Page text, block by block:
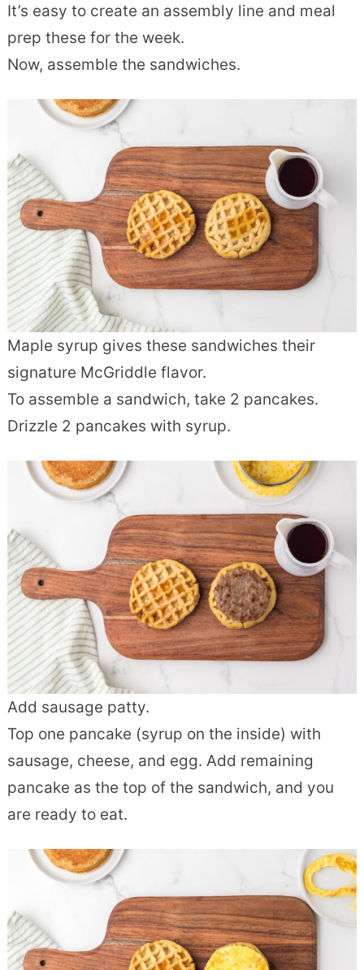
It’s easy to create an assembly line and meal
prep these for the week.
Now, assemble the sandwiches.
Maple syrup gives these sandwiches their
signature McGriddle flavor.
To assemble a sandwich, take 2 pancakes.
Drizzle 2 pancakes with syrup.
Add sausage patty.
Top one pancake (syrup on the inside) with
sausage, cheese, and egg. Add remaining
pancake as the top of the sandwich, and you
are ready to eat.